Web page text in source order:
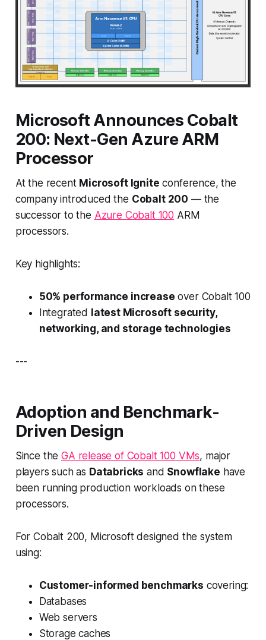
Microsoft Announces Cobalt
200: Next-Gen Azure ARM
Processor
At the recent Microsoft Ignite conference, the
company introduced the Cobalt 200 — the
successor to the Azure Cobalt 100 ARM
processors.
Key highlights:
50% performance increase over Cobalt 100
Integrated latest Microsoft security,
networking, and storage technologies
---
Adoption and Benchmark-
Driven Design
Since theGA release of Cobalt 100 VMs, major
players such as Databricks and Snowflake have
been running production workloads on these
processors.
For Cobalt 200, Microsoft designed the system
using:
Customer-informed benchmarks covering:
Databases
Web servers
Storage caches